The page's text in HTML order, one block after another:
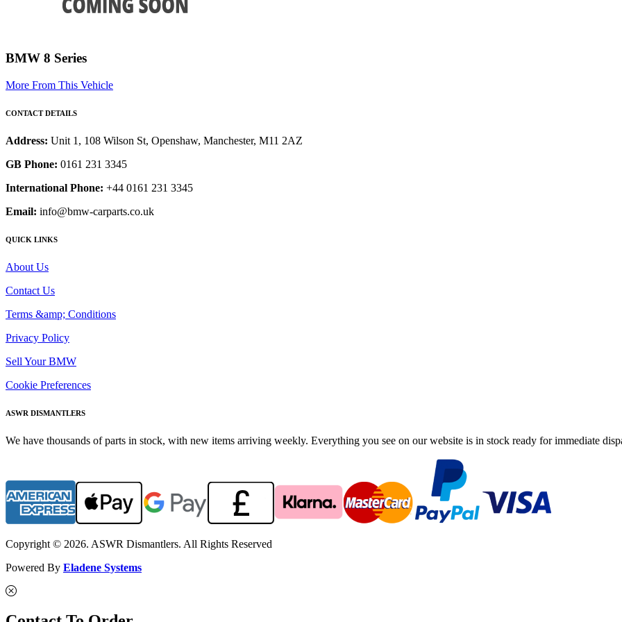
BMW 8 Series
More From This Vehicle
CONTACT DETAILS
Address: Unit 1, 108 Wilson St, Openshaw, Manchester, M11 2AZ
GB Phone: 0161 231 3345
International Phone: +44 0161 231 3345
Email: info@bmw-carparts.co.uk
QUICK LINKS
About Us
Contact Us
Terms &amp; Conditions
Privacy Policy
Sell Your BMW
Cookie Preferences
ASWR DISMANTLERS
We have thousands of parts in stock, with new items arriving weekly. Everything you see on our website is in stock ready for immediate
Copyright © 2026. ASWR Dismantlers. All Rights Reserved
Powered By Eladene Systems